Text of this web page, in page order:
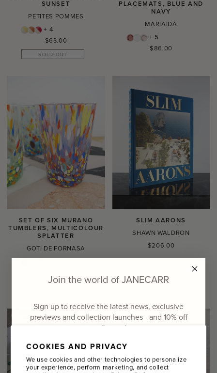
COOKIES AND PRIVACY
We use cookies and other technologies to personalize
your experience, perform marketing, and collect
SUNSET
PETITES POMMES
+ 4
Regular
price
$63.00
SOLD OUT
PLACEMATS, BLUE AND
NAVY
MARIAIDA
+ 5
Regular
$86.00
SET OF SIX MURANO
TUMBLERS, MULTICOLOUR
SPLATTER
GOTI DE FORNASA
price
SLIM AARONS
SHAWN WALDRON
Regular
$206.00
Join the world of JANECARR
Sign up to receive the latest news, exclusive
previews and collection launches - and 10% off
your first order
Email